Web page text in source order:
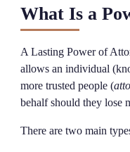
What Is a
A Lasting Power of
allows an individual
more trusted people (
behalf should they lose
There are two main